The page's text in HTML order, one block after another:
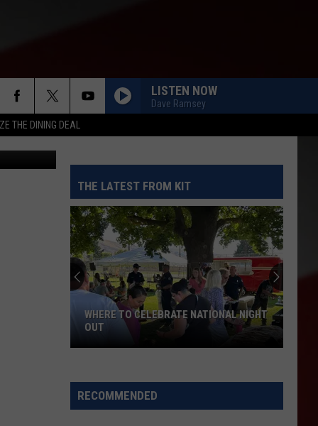
THE DINING DEAL
LISTEN NOW
Dave Ramsey
flickr
THE LATEST FROM KIT
to
Celebrate
WHERE TO CELEBRATE NATIONAL NIGHT
OUT
RECOMMENDED